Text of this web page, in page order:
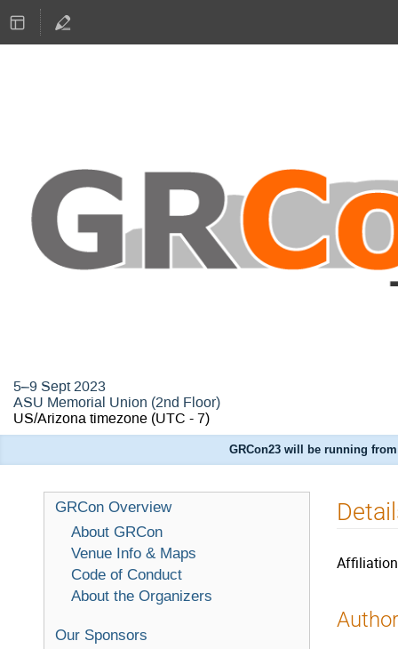
5–9 Sept 2023
ASU Memorial Union (2nd Floor)
US/Arizona timezone (UTC - 7)
GRCon23 will be running
GRCon Overview
About GRCon
Venue Info & Maps
Code of Conduct
About the Organizers
Our Sponsors